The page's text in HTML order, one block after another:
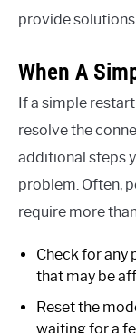
provide
When A
If a simple
resolve the
additional steps
problem. Often,
require more
Check for any
that may be
Reset the
waiting for a